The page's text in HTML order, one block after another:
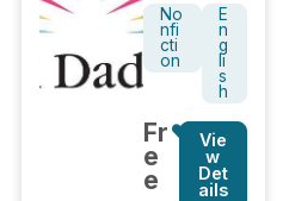
No
nfi
cti
on
E
n
g
li
s
h
Fr
e
e
Vie
w
Det
ails